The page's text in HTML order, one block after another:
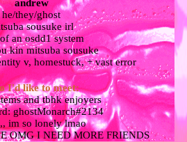
andrew
he/they/ghost
sousuke irl
an osdd1 system
kin mitsuba sousuke
v, homestuck, + vast error
I'd like to meet:
and tbhk enjoyers
ghostMonarch#2134
im so lonely lmao
OMG I NEED MORE FRIENDS